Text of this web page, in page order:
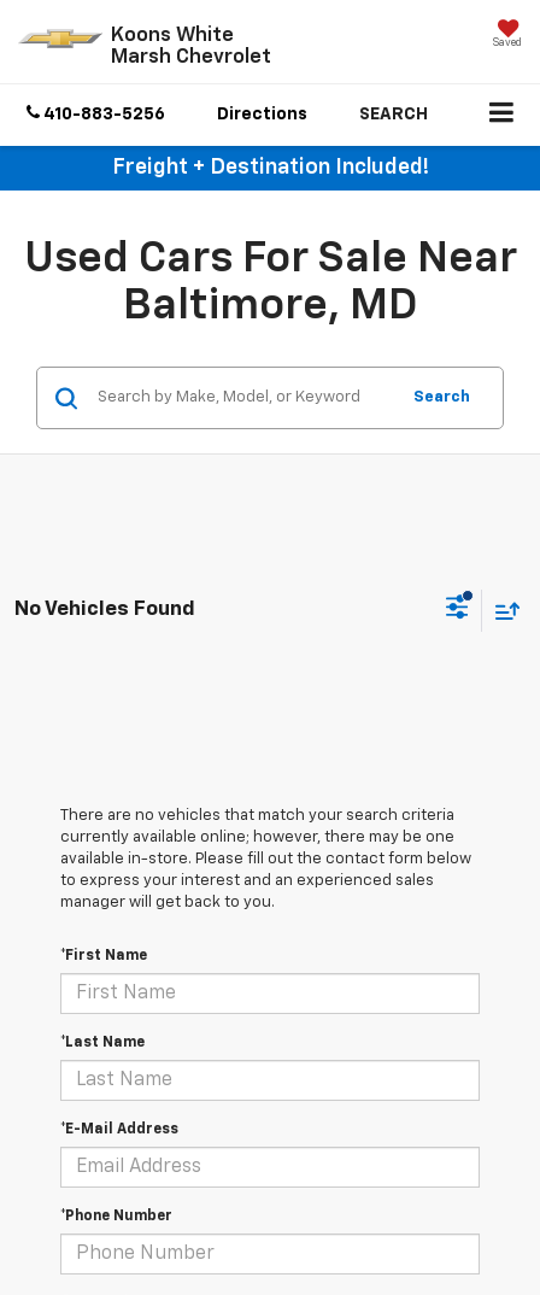
Koons White
Marsh Chevrolet
Saved
410-883-5256 Directions SEARCH
Freight + Destination Included!
Used Cars For Sale Near
Baltimore, MD
Search
No Vehicles Found
There are no vehicles that match your search criteria
currently available online; however, there may be one
available in-store. Please fill out the contact form below
to express your interest and an experienced sales
manager will get back to you.
*First Name
*Last Name
*E-Mail Address
*Phone Number